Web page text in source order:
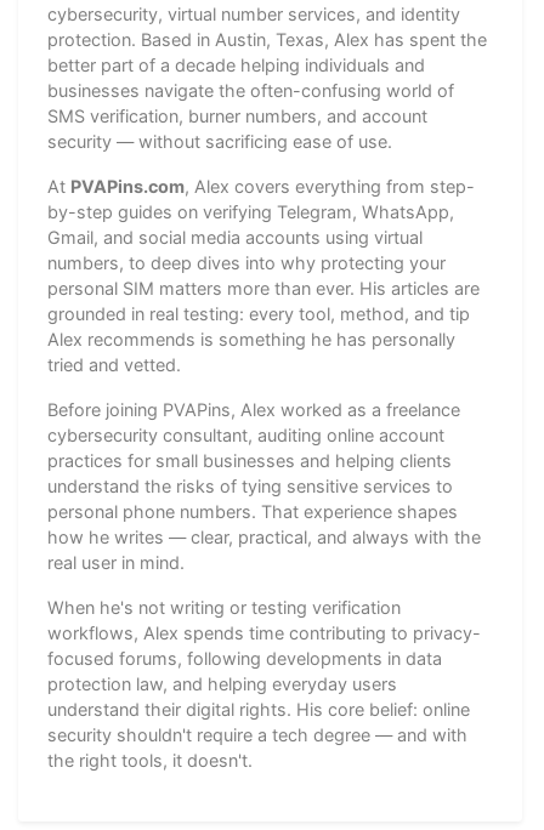
cybersecurity, virtual number services, and identity
protection. Based in Austin, Texas, Alex has spent the
better part of a decade helping individuals and
businesses navigate the often-confusing world of
SMS verification, burner numbers, and account
security — without sacrificing ease of use.
At PVAPins.com, Alex covers everything from step-
by-step guides on verifying Telegram, WhatsApp,
Gmail, and social media accounts using virtual
numbers, to deep dives into why protecting your
personal SIM matters more than ever. His articles are
grounded in real testing: every tool, method, and tip
Alex recommends is something he has personally
tried and vetted.
Before joining PVAPins, Alex worked as a freelance
cybersecurity consultant, auditing online account
practices for small businesses and helping clients
understand the risks of tying sensitive services to
personal phone numbers. That experience shapes
how he writes — clear, practical, and always with the
real user in mind.
When he's not writing or testing verification
workflows, Alex spends time contributing to privacy-
focused forums, following developments in data
protection law, and helping everyday users
understand their digital rights. His core belief: online
security shouldn't require a tech degree — and with
the right tools, it doesn't.